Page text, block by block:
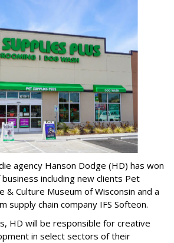
agency Hanson Dodge (HD) has won
including new clients Pet
& Culture Museum of Wisconsin and a
supply chain company IFS Softeon.
HD will be responsible for creative
in select sectors of their